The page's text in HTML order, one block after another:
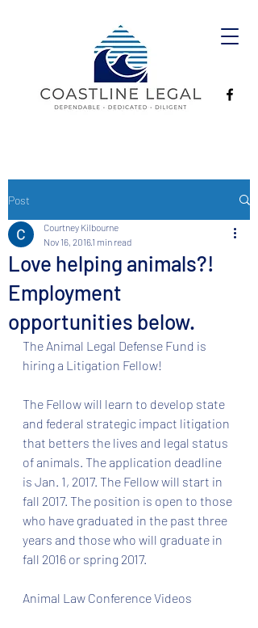
Post
Love helping animals?!
Employment
opportunities below.
Courtney Kilbourne
Nov 16, 20161 min read
The Animal Legal Defense Fund is
hiring a Litigation Fellow!
The Fellow will learn to develop state
and federal strategic impact litigation
that betters the lives and legal status
of animals. The application deadline
is Jan. 1, 2017. The Fellow will start in
fall 2017. The position is open to those
who have graduated in the past three
years and those who will graduate in
fall 2016 or spring 2017.
Animal Law Conference Videos